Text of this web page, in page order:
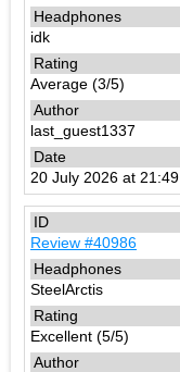
idk
Average (3/5)
last_guest1337
20 July 2026 at 21:49
Review #40986
SteelArctis
Excellent (5/5)